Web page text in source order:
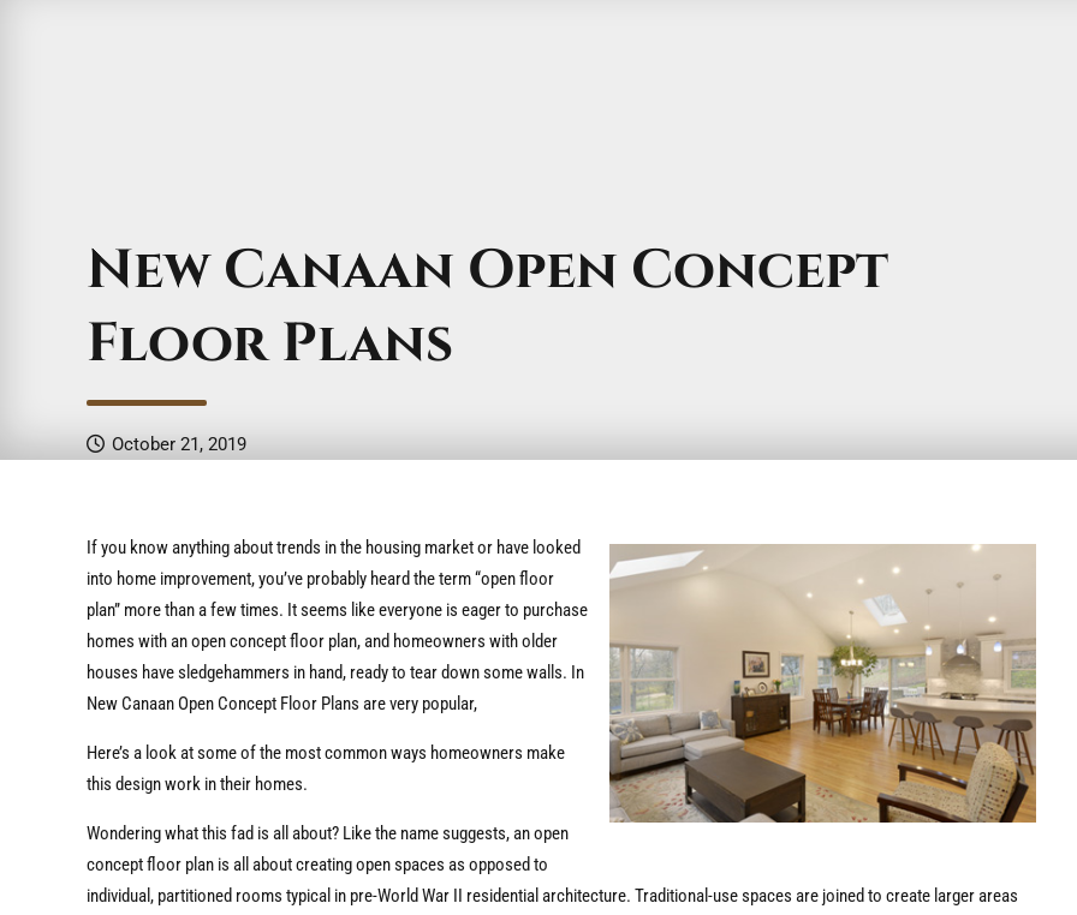
New Canaan Open Concept
Floor Plans
October 21, 2019
If you know anything about trends in the housing market or have looked
into home improvement, you’ve probably heard the term “open floor
plan” more than a few times. It seems like everyone is eager to purchase
homes with an open concept floor plan, and homeowners with older
houses have sledgehammers in hand, ready to tear down some walls. In
New Canaan Open Concept Floor Plans are very popular,
Here’s a look at some of the most common ways homeowners make
this design work in their homes.
Wondering what this fad is all about? Like the name suggests, an open
concept floor plan is all about creating open spaces as opposed to
individual, partitioned rooms typical in pre-World War II residential architecture. Traditional-use spaces are joined to create larger areas